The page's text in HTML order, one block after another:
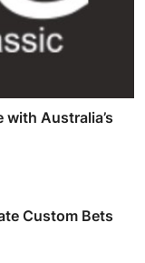
with Australia’s
Custom Bets